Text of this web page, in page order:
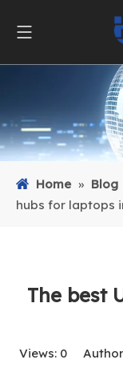
Home » Blog
hubs for laptops
The best
Views: 0Author: